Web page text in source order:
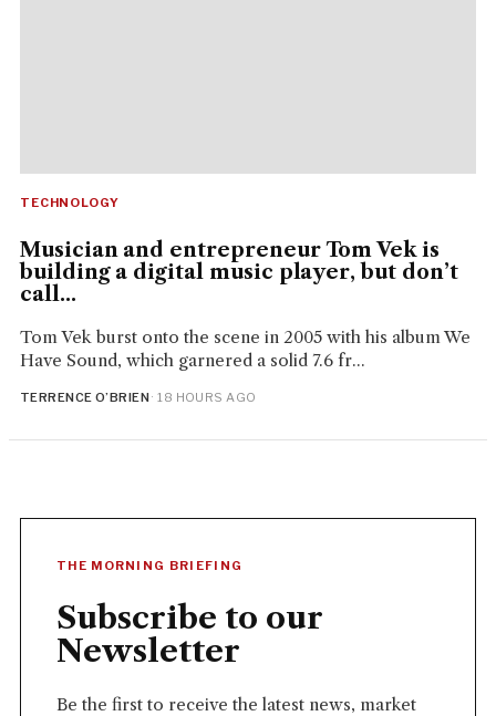
TECHNOLOGY
Musician and entrepreneur Tom Vek is
building a digital music player, but don’t
call...
Tom Vek burst onto the scene in 2005 with his album We
Have Sound, which garnered a solid 7.6 fr...
TERRENCE O’BRIEN· 18 HOURS AGO
THE MORNING BRIEFING
Subscribe to our
Newsletter
Be the first to receive the latest news, market